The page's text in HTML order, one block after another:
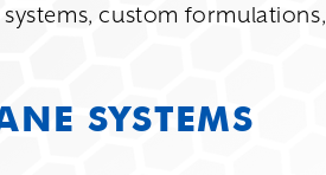
custom formulations,
SYSTEMS